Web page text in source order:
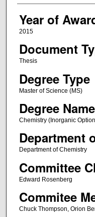
Year of
2015
Document
Thesis
Degree Type
Master of Science (MS)
Degree Name
Chemistry (Inorganic
Department
Department of Chemistry
Committee
Edward Rosenberg
Commitee
Chuck Thompson, Orion